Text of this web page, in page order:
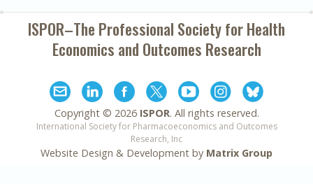
ISPOR–The Professional Society forHealth
Economics and Outcomes Research
Copyright © 2026 ISPOR. All rights reserved.
International Society for Pharmacoeconomics and Outcomes
Research, Inc
Website Design & Development by Matrix Group